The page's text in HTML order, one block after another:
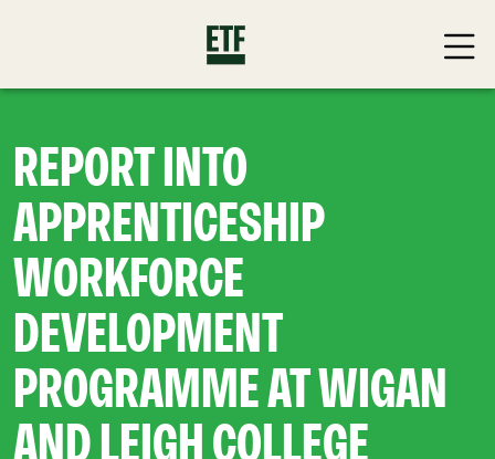
REPORT INTO
APPRENTICESHIP
WORKFORCE
DEVELOPMENT
PROGRAMME AT WIGAN
AND LEIGH COLLEGE